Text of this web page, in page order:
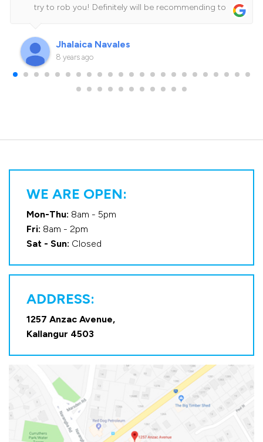
try to rob you! Definitely will be recommending to
Jhalaica Navales
8 years ago
WE ARE OPEN:
Mon-Thu: 8am - 5pm
Fri: 8am - 2pm
Sat - Sun: Closed
ADDRESS:
1257 Anzac Avenue,
Kallangur 4503